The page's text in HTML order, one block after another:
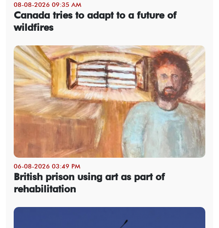
08-08-2026 09:35 AM
Canada tries to adapt to a future of
wildfires
06-08-2026 03:49 PM
British prison using art as part of
rehabilitation